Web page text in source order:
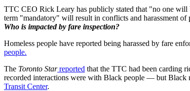
TTC CEO Rick Leary has publicly stated that "no one will
term "mandatory" will result in conflicts and harassment
Who is impacted by fare inspection?
Homeless people have reported being harassed by fare
people.
The Toronto Starreported that the TTC had been carding
recorded interactions were with Black people — but Black
Transit Center.